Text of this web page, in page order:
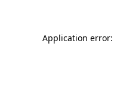
Application